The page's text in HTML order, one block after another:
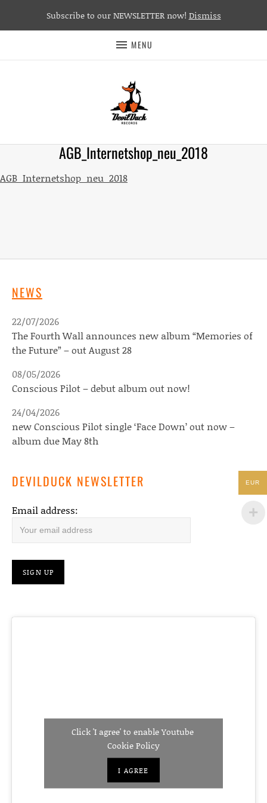
MENU
AGB_Internetshop_neu_2018
AGB_Internetshop_neu_2018
NEWS
The Fourth Wall announces new album “Memories of
the Future” – out August 28
22/07/2026
Conscious Pilot – debut album out now!
08/05/2026
new Conscious Pilot single ‘Face Down’ out now –
album due May 8th
24/04/2026
DEVILDUCK NEWSLETTER
Email address:
Click 'I agree' to enable Youtube
Cookie Policy
I AGREE
Subscribe to our NEWSLETTER now! Dismiss
EUR